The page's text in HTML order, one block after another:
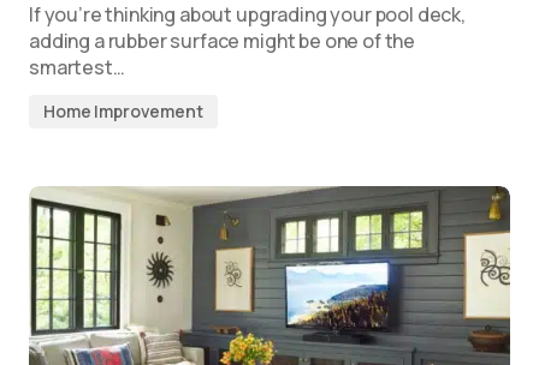
If you’re thinking about upgrading your pool deck,
adding a rubber surface might be one of the
smartest…
Home Improvement